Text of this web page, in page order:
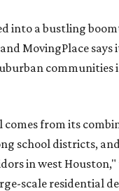
into a bustling
MovingPlace says
communities
comes from its
school districts,
in west
scale residential